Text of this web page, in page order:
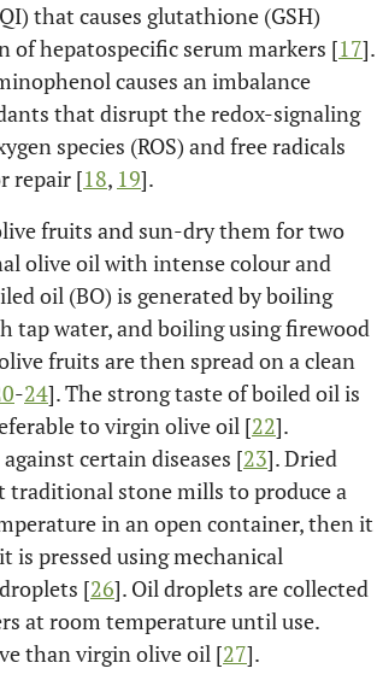
that causes glutathione (GSH)
hepatospecific serum markers [17].
causes an imbalance
that disrupt the redox-signaling
species (ROS) and free radicals
repair [18, 19].
fruits and sun-dry them for two
olive oil with intense colour and
oil (BO) is generated by boiling
water, and boiling using firewood
fruits are then spread on a clean
-24]. The strong taste of boiled oil is
to virgin olive oil [22].
certain diseases [23]. Dried
traditional stone mills to produce a
in an open container, then it
is pressed using mechanical
[26]. Oil droplets are collected
at room temperature until use.
than virgin olive oil [27].